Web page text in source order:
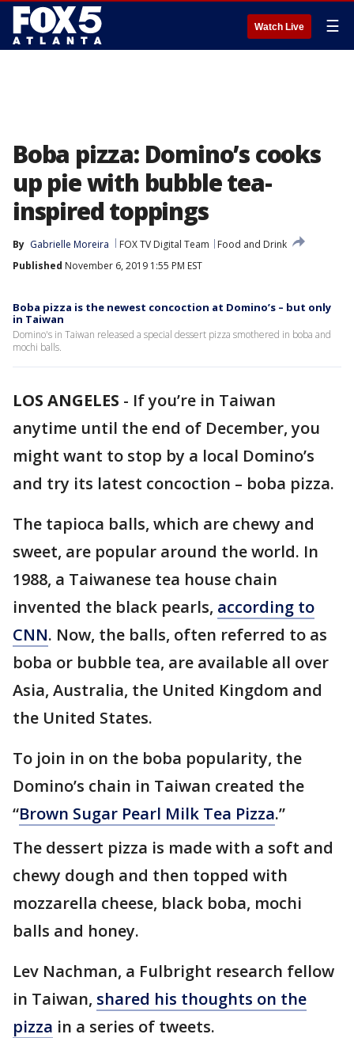
Watch Live ☰
Boba pizza: Domino’s cooks
up pie with bubble tea-
inspired toppings
By Gabrielle Moreira FOX TV Digital Team
Food and Drink
Published November 6, 2019 1:55 PM EST
Boba pizza is the newest concoction at Domino’s – but only
in Taiwan
Domino's in Taiwan released a special dessert pizza smothered in boba and
mochi balls.
LOS ANGELES - If you’re in Taiwan
anytime until the end of December, you
might want to stop by a local Domino’s
and try its latest concoction – boba pizza.
The tapioca balls, which are chewy and
sweet, are popular around the world. In
1988, a Taiwanese tea house chain
invented the black pearls, according to
CNN. Now, the balls, often referred to as
boba or bubble tea, are available all over
Asia, Australia, the United Kingdom and
the United States.
To join in on the boba popularity, the
Domino’s chain in Taiwan created the
“Brown Sugar Pearl Milk Tea Pizza.”
The dessert pizza is made with a soft and
chewy dough and then topped with
mozzarella cheese, black boba, mochi
balls and honey.
Lev Nachman, a Fulbright research fellow
in Taiwan, shared his thoughts on the
pizza in a series of tweets.